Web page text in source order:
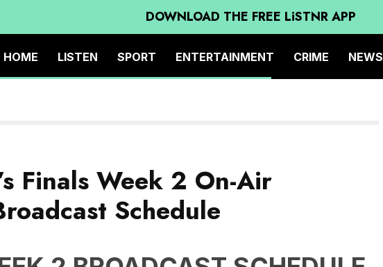
DOWNLOAD THE FREE LiSTNR APP
HOME LISTEN SPORT ENTERTAINMENT CRIME NEWS
Finals Week 2 On-Air
Schedule